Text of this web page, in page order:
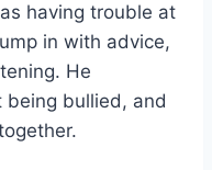
having trouble at
in with advice,
He
being bullied, and